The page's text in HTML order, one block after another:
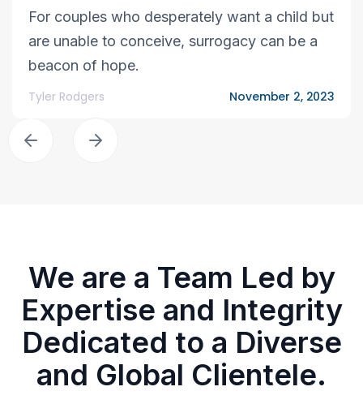
For couples who desperately want a child but
are unable to conceive, surrogacy can be a
beacon of hope.
Tyler Rodgers November 2, 2023
We are a Team Led by
Expertise and Integrity
Dedicated to a Diverse
and Global Clientele.